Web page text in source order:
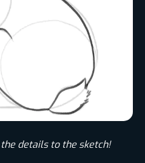
details to the sketch!​